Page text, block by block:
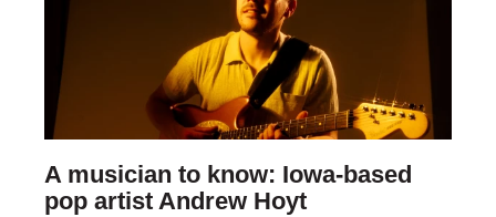
A musician to know: Iowa-based
pop artist Andrew Hoyt